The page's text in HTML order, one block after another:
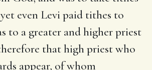
even Levi paid tithes to
to a greater and higher priest
that high priest who
appear, of whom